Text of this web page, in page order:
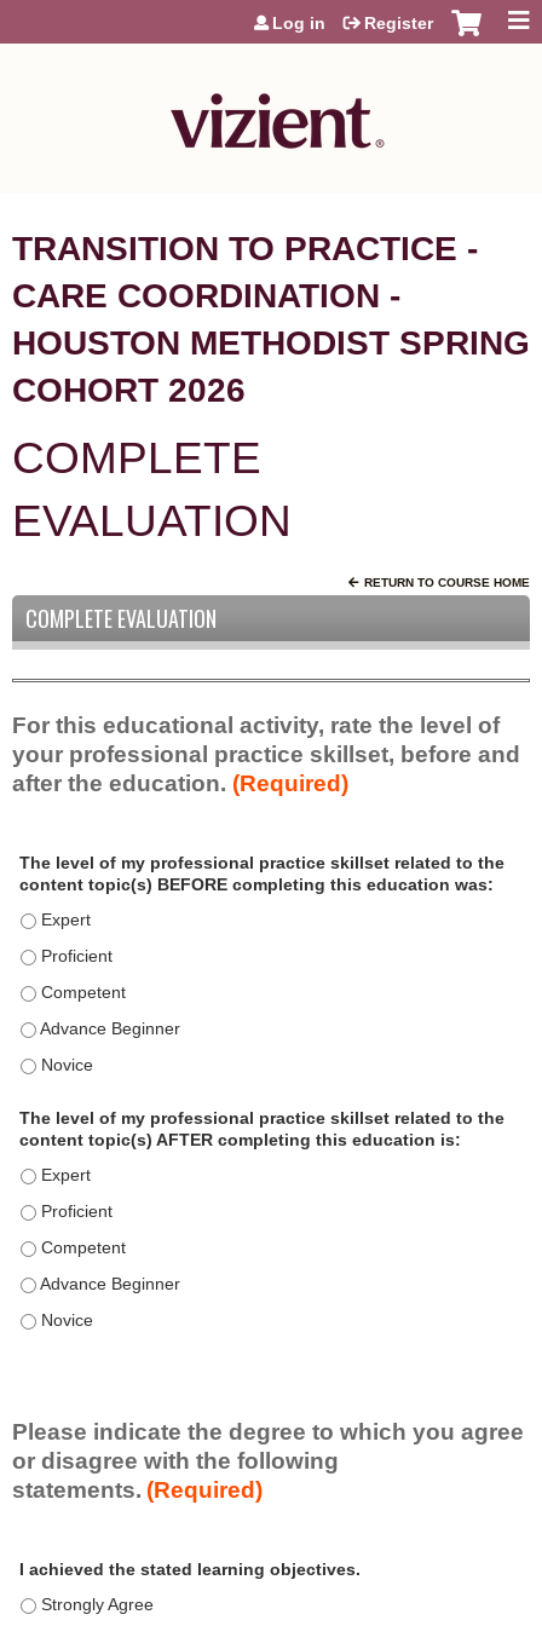
Jump to content
Log in Register
TRANSITION TO PRACTICE -
CARE COORDINATION -
HOUSTON METHODIST SPRING
COHORT 2026
COMPLETE
EVALUATION
RETURN TO COURSE HOME
COMPLETE EVALUATION
For this educational activity, rate the level of
your professional practice skillset, before and
after the education. (Required)
o
s
n
a
c
c
i
l
The level of my professional practice skillset related to the
content topic(s) BEFORE completing this education was:
The level of my professional practice skillset related to the
The level of my professional practice skillset related to the
The level of my professional practice skillset related to the
The level of my professional practice skillset related to the
The level of my professional practice skillset related to the
The level of my professional practice skillset related to the
content topic(s) AFTER completing this education is:
The level of my professional practice skillset related to the
The level of my professional practice skillset related to the
The level of my professional practice skillset related to the
The level of my professional practice skillset related to the
The level of my professional practice skillset related to the
Please indicate the degree to which you agree
or disagree with the following
statements. (Required)
cI achieved the stated learning objectives.
I achieved the stated learning objectives. - Strongly Agree